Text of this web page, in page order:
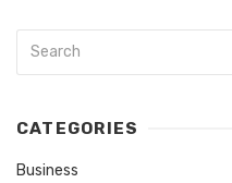
CATEGORIES
Business